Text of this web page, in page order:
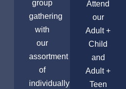
group
gathering
with
our
assortment
of
individually
Attend
our
Adult +
Child
and
Adult +
Teen